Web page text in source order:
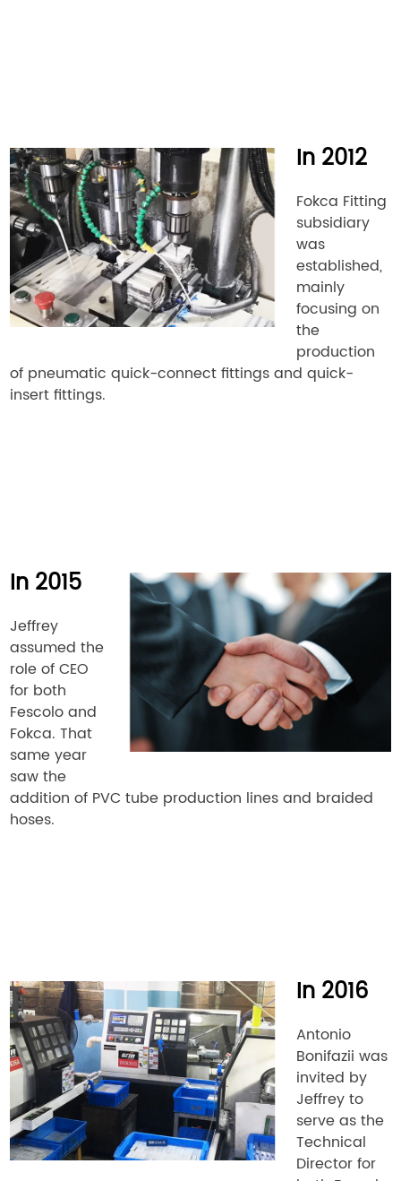
In 2012
Fokca Fitting
subsidiary
was
established,
mainly
focusing on
the
production
of pneumatic quick-connect fittings and quick-
insert fittings.
In 2015
Jeffrey
assumed the
role of CEO
for both
Fescolo and
Fokca. That
same year
saw the
addition of PVC tube production lines and braided
hoses.
In 2016
Antonio
Bonifazii was
invited by
Jeffrey to
serve as the
Technical
Director for